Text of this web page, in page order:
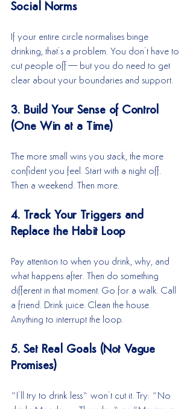
Social Norms
If your entire circle normalises binge
drinking, that’s a problem. You don’t have to
cut people off—but you do need to get
clear about your boundaries and support.
3. Build Your Sense of Control
(One Win at a Time)
The more small wins you stack, the more
confident you feel. Start with a night off.
Then a weekend. Then more.
4. Track Your Triggers and
Replace the Habit Loop
Pay attention to when you drink, why, and
what happens after. Then do something
different in that moment. Go for a walk. Call
a friend. Drink juice. Clean the house.
Anything to interrupt the loop.
5. Set Real Goals (Not Vague
Promises)
“I’ll try to drink less” won’t cut it. Try: “No